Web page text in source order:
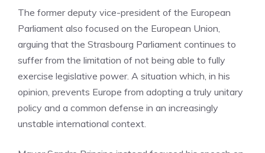
The former deputy vice-president of the European
Parliament also focused on the European Union,
arguing that the Strasbourg Parliament continues to
suffer from the limitation of not being able to fully
exercise legislative power. A situation which, in his
opinion, prevents Europe from adopting a truly unitary
policy and a common defense in an increasingly
unstable international context.